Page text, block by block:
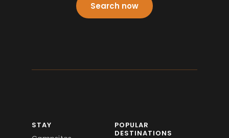
Search now
STAY
POPULAR
DESTINATIONS